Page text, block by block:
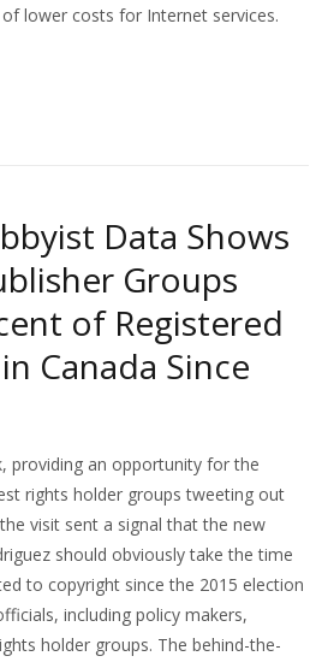
lower costs for Internet services.
Data Shows
Groups
of Registered
Canada Since
providing an opportunity for the
rights holder groups tweeting out
visit sent a signal that the new
should obviously take the time
to copyright since the 2015 election
including policy makers,
holder groups. The behind-the-